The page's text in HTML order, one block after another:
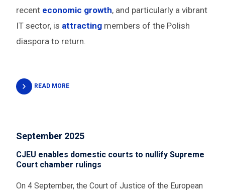
recent economic growth, and particularly a vibrant
IT sector, is attracting members of the Polish
diaspora to return.
READ MORE
September 2025
CJEU enables domestic courts to nullify Supreme
Court chamber rulings
On 4 September, the Court of Justice of the European